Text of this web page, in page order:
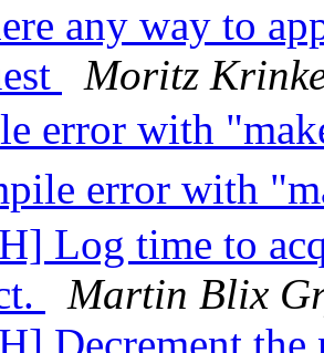
any way to
Moritz
error with
error with
Log time to
Martin Blix